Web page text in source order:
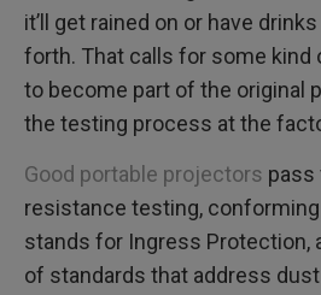
it’ll get rained on or have
forth. That calls for some kind
to become part of the original
the testing process at the
Good portable projectors pass
resistance testing,
stands for Ingress Protection,
of standards that address